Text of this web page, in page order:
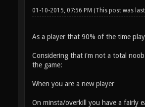
01-10-2015, 07:56 PM (This post was
As a player that 90% of the time
Considering that i'm not a total
the game:
When you are a new player
On minsta/overkill you have a fairly